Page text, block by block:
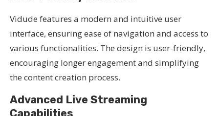
Vidude features a modern and intuitive user
interface, ensuring ease of navigation and access to
various functionalities. The design is user-friendly,
encouraging longer engagement and simplifying
the content creation process.
Advanced Live Streaming
Capabilities